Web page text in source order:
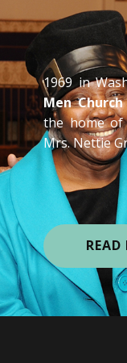
1969 in
Men Church
the home of
Mrs. Nettie
READ